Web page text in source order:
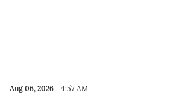
Aug 06, 2026 4:57 AM